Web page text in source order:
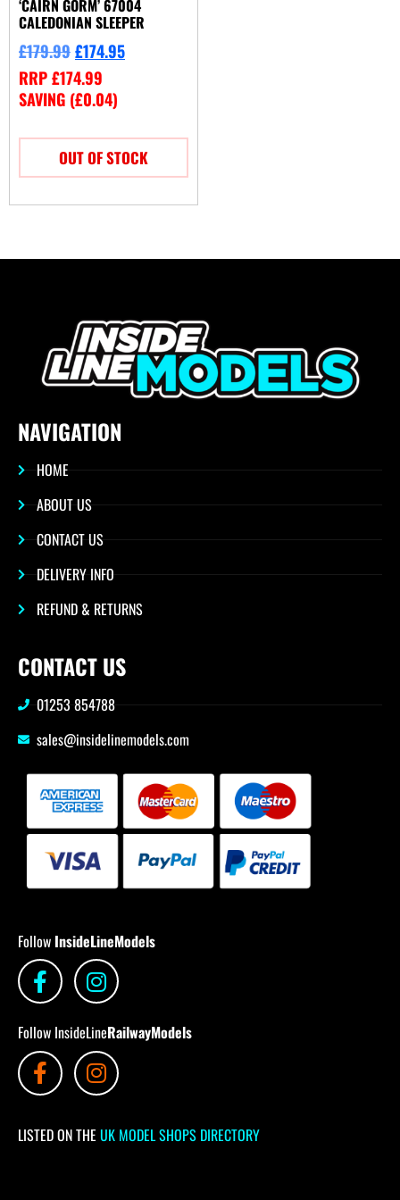
‘CAIRN GORM’ 67004
CALEDONIAN SLEEPER
£179.99£174.95
RRP£174.99
SAVING (£0.04)
OUT OF STOCK
NAVIGATION
HOME
ABOUT US
CONTACT US
DELIVERY INFO
REFUND & RETURNS
CONTACT US
01253 854788
sales@insidelinemodels.com
Follow InsideLineModels
Follow InsideLineRailwayModels
LISTED ON THE UK MODEL SHOPS DIRECTORY